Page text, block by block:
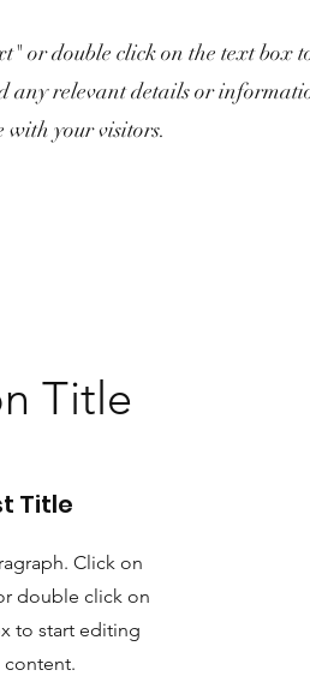
or double click on the text box
any relevant details or
with your visitors.
Title
Title
Click on
double click on
to start editing
content.